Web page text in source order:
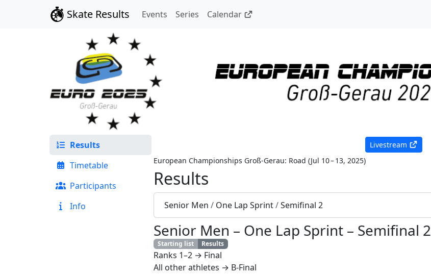
Skate Results Events Series Calendar
Results
Timetable
Participants
Info
Livestream
European Championships Groß-Gerau: Road (Jul 10 – 13, 2025)
Results
Senior Men / One Lap Sprint/Semifinal 2
Senior Men – One Lap Sprint – Semifinal 2
Starting list Results
Ranks 1–2 → Final
All other athletes → B-Final